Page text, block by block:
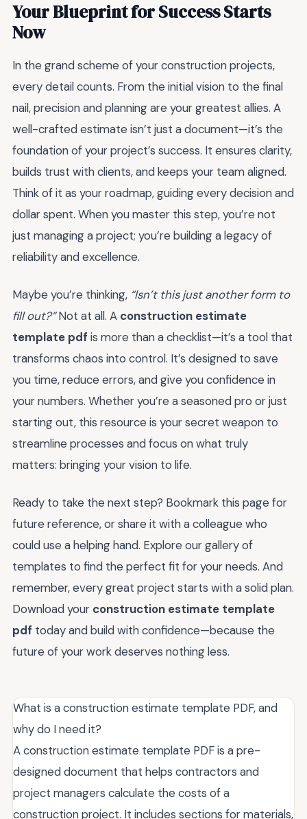
Your Blueprint for Success Starts
Now
In the grand scheme of your construction projects,
every detail counts. From the initial vision to the final
nail, precision and planning are your greatest allies. A
well-crafted estimate isn’t just a document—it’s the
foundation of your project’s success. It ensures clarity,
builds trust with clients, and keeps your team aligned.
Think of it as your roadmap, guiding every decision and
dollar spent. When you master this step, you’re not
just managing a project; you’re building a legacy of
reliability and excellence.
Maybe you’re thinking, “Isn’t this just another form to
fill out?”Not at all. A construction estimate
template pdf is more than a checklist—it’s a tool that
transforms chaos into control. It’s designed to save
you time, reduce errors, and give you confidence in
your numbers. Whether you’re a seasoned pro or just
starting out, this resource is your secret weapon to
streamline processes and focus on what truly
matters: bringing your vision to life.
Ready to take the next step? Bookmark this page for
future reference, or share it with a colleague who
could use a helping hand. Explore our gallery of
templates to find the perfect fit for your needs. And
remember, every great project starts with a solid plan.
Download your construction estimate template
pdf today and build with confidence—because the
future of your work deserves nothing less.
What is a construction estimate template PDF, and
why do I need it?
A construction estimate template PDF is a pre-
designed document that helps contractors and
project managers calculate the costs of a
construction project. It includes sections for materials,